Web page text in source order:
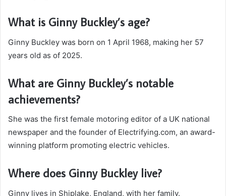
What is Ginny Buckley’s age?
Ginny Buckley was born on 1 April 1968, making her 57
years old as of 2025.
What are Ginny Buckley’s notable
achievements?
She was the first female motoring editor of a UK national
newspaper and the founder of Electrifying.com, an award-
winning platform promoting electric vehicles.
Where does Ginny Buckley live?
Ginny lives in Shiplake, England, with her family.